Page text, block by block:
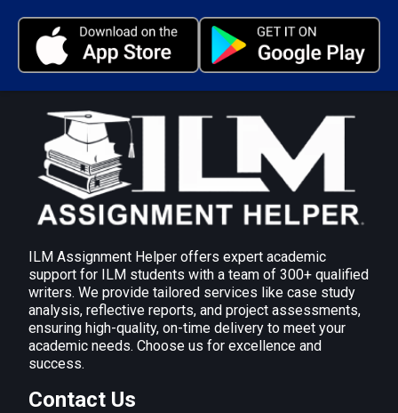
ILM Assignment Helper offers expert academic
support for ILM students with a team of 300+ qualified
writers. We provide tailored services like case study
analysis, reflective reports, and project assessments,
ensuring high-quality, on-time delivery to meet your
academic needs. Choose us for excellence and
success.
Contact Us